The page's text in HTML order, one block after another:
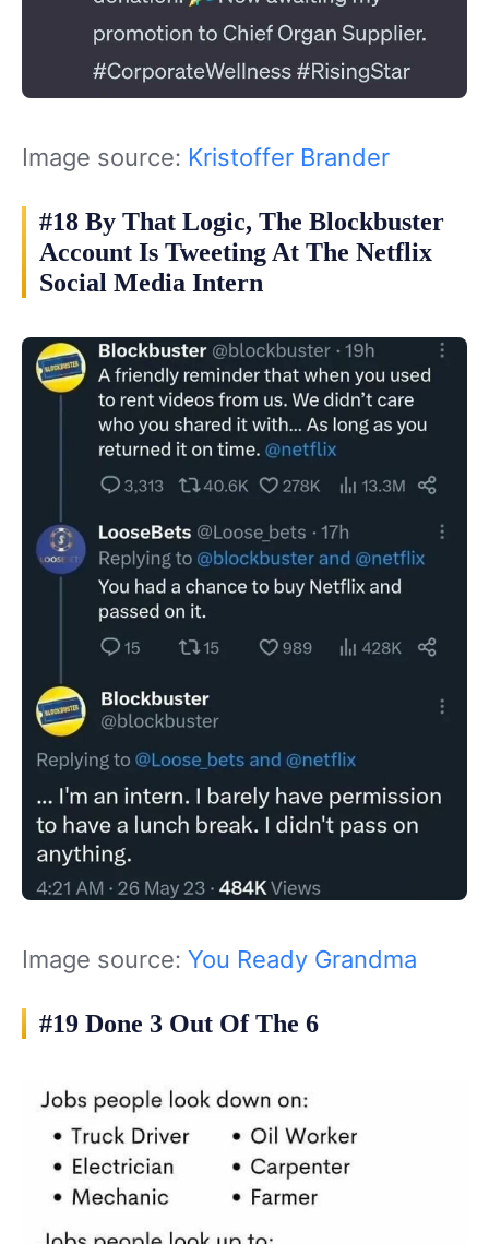
Image source: Kristoffer Brander
#18 By That Logic, The Blockbuster
Account Is Tweeting At The Netflix
Social Media Intern
Image source: You Ready Grandma
#19 Done 3 Out Of The 6